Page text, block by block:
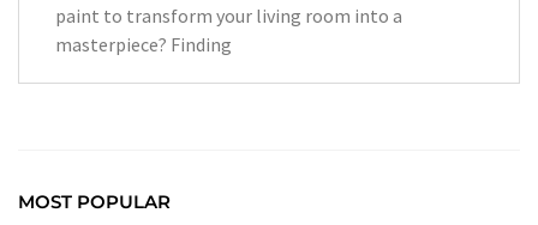
paint to transform your living room into a
masterpiece? Finding
MOST POPULAR